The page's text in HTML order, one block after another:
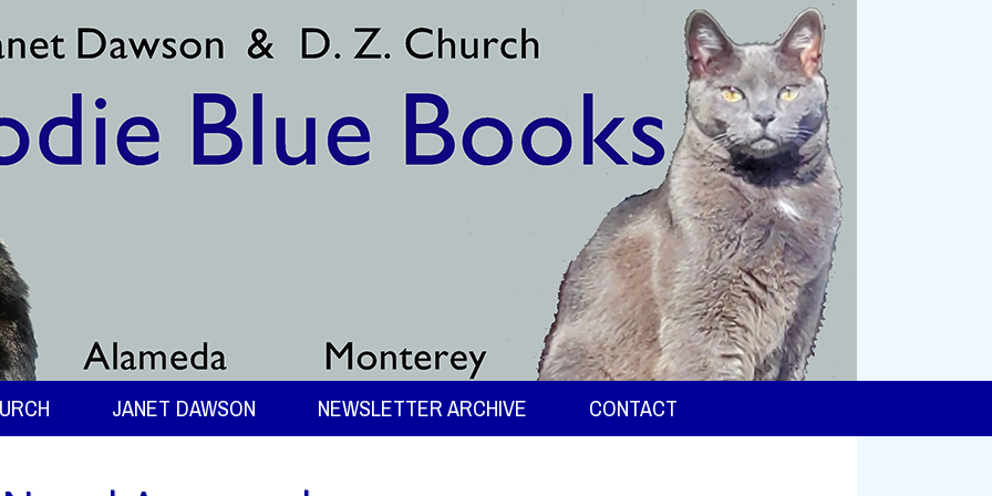
JANET DAWSON NEWSLETTER ARCHIVE CONTACT